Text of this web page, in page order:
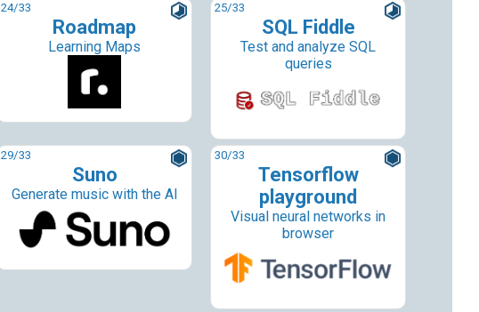
24/33
Roadmap
Learning Maps
25/33
SQL Fiddle
Test and analyze SQL
queries
29/33
Suno
Generate music with the AI
30/33
Tensorflow
playground
Visual neural networks in
browser